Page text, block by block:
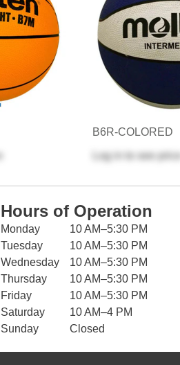
B6R-COLORED
Log in
to see price
Hours of Operation
Monday
10 AM–5:30 PM
Tuesday
10 AM–5:30 PM
Wednesday
10 AM–5:30 PM
Thursday
10 AM–5:30 PM
Friday
10 AM–5:30 PM
Saturday
10 AM–4 PM
Sunday
Closed